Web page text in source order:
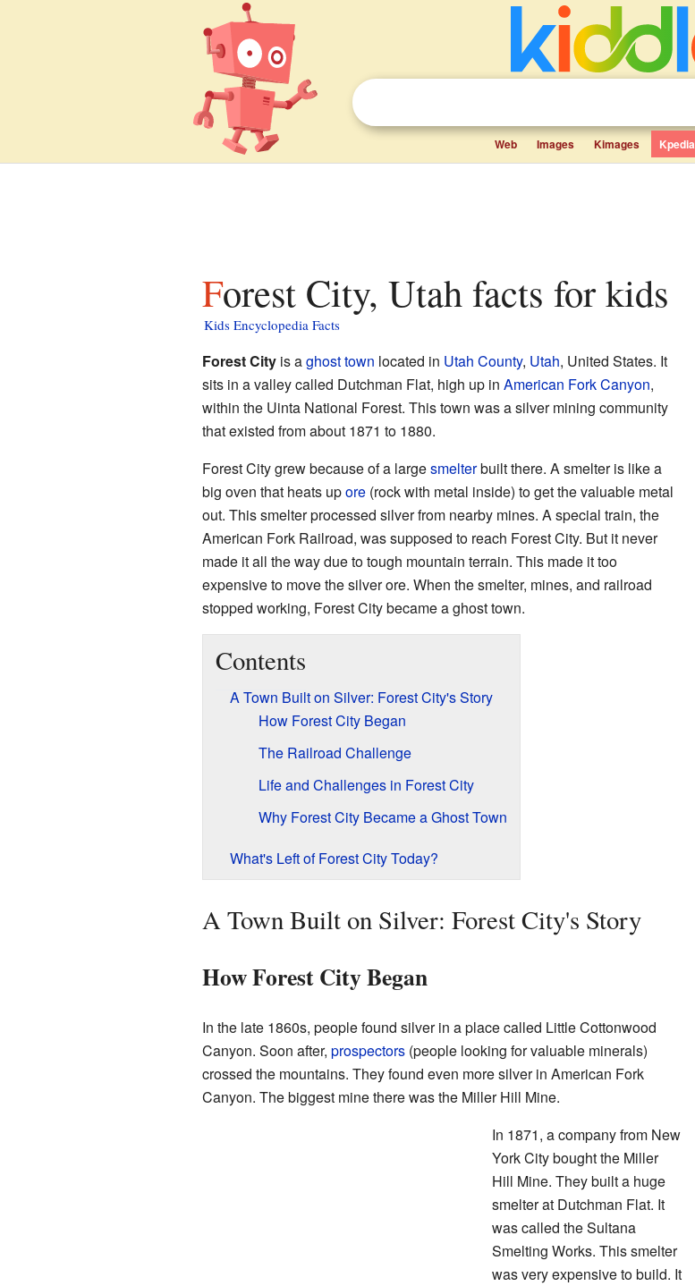
Web Images Kimages Kpedia
Forest City, Utah facts for kids
Kids Encyclopedia Facts
Forest Cityis aghost town located in Utah County, Utah, United States. It
sits in a valley called Dutchman Flat, high up in American Fork Canyon,
within the Uinta National Forest. This town was a silver mining community
that existed from about 1871 to 1880.
Forest City grew because of a largesmelterbuilt there. A smelter is like a
big oven that heats upore(rock with metal inside) to get the valuable metal
out. This smelter processed silver from nearby mines. A special train, the
American Fork Railroad, was supposed to reach Forest City. But it never
made it all the way due to tough mountain terrain. This made it too
expensive to move the silver ore. When the smelter, mines, and railroad
stopped working, Forest City became a ghost town.
Contents
A Town Built on Silver: Forest City's Story
How Forest City Began
The Railroad Challenge
Life and Challenges in Forest City
Why Forest City Became a Ghost Town
What's Left of Forest City Today?
A Town Built on Silver: Forest City's Story
How Forest City Began
In the late 1860s, people found silver in a place called Little Cottonwood
Canyon. Soon after, prospectors(people looking for valuable minerals)
crossed the mountains. They found even more silver in American Fork
Canyon. The biggest mine there was the Miller Hill Mine.
In 1871, a company from New
York City bought the Miller
Hill Mine. They built a huge
smelter at Dutchman Flat. It
was called the Sultana
Smelting Works. This smelter
was very expensive to build. It